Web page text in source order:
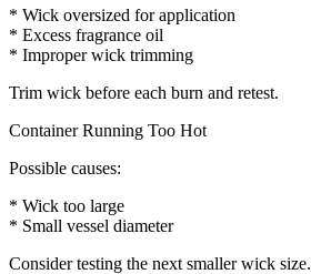
* Wick oversized for application
* Excess fragrance oil
* Improper wick trimming
Trim wick before each burn and retest.
Container Running Too Hot
Possible causes:
* Wick too large
* Small vessel diameter
Consider testing the next smaller wick size.